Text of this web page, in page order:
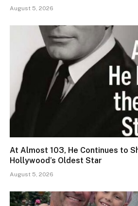
August 5, 2026
At Almost 103, He Continues to
Hollywood’s Oldest Star
August 5, 2026